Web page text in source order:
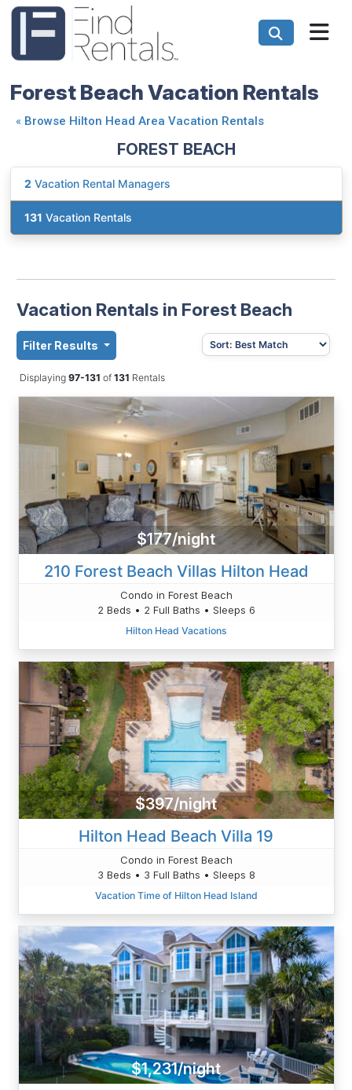
Forest Beach Vacation Rentals
« Browse Hilton Head Area Vacation Rentals
FOREST BEACH
2 Vacation Rental Managers
131 Vacation Rentals
Vacation Rentals in Forest Beach
Filter Results
Displaying 97-131 of131 Rentals
$177/night
210 Forest Beach Villas Hilton Head
Condo in Forest Beach
2 Beds • 2 Full Baths • Sleeps 6
Hilton Head Vacations
$397/night
Hilton Head Beach Villa 19
Condo in Forest Beach
3 Beds • 3 Full Baths • Sleeps 8
Vacation Time of Hilton Head Island
$1,231/night